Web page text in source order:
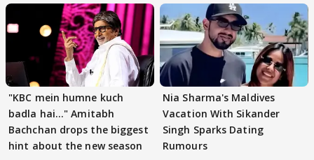
"KBC mein humne kuch
badla hai..." Amitabh
Bachchan drops the biggest
hint about the new season
Nia Sharma's Maldives
Vacation With Sikander
Singh Sparks Dating
Rumours